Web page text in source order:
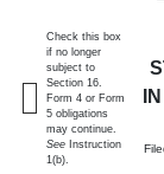
Check this box
if no longer
subject to
Section 16.
Form 4 or Form
5 obligations
may continue.
See Instruction
1(b).